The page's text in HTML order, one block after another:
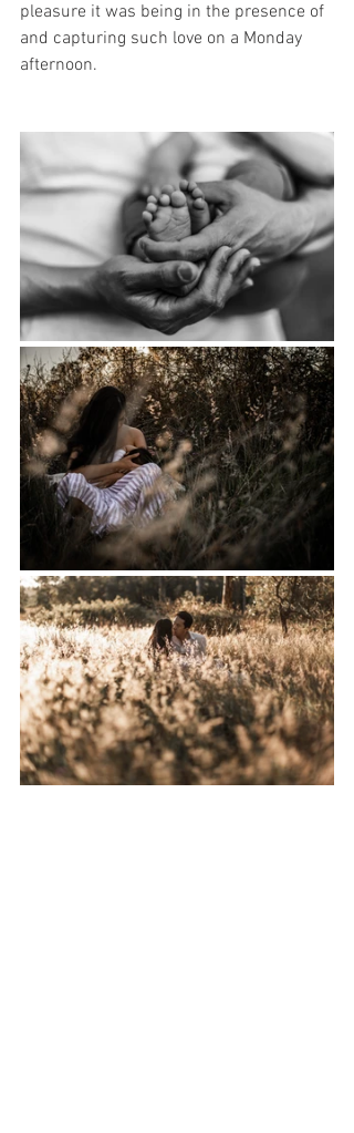
pleasure it was being in the presence of
and capturing such love on a Monday
afternoon.